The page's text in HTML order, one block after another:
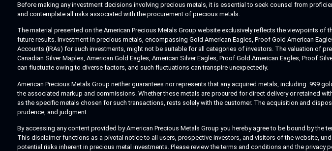
Before making any investment decisions involving precious metals, it is essential to seek counsel from
and contemplate all risks associated with the procurement of precious metals.
The material presented on the American Precious Metals Group website exclusively reflects the viewpoints
future results. Investment in precious metals, encompassing Gold American Eagles, Proof Gold American
Accounts (IRAs) for such investments, might not be suitable for all categories of investors. The valuation of
Canadian Silver Maples, American Gold Eagles, American Silver Eagles, Proof Gold American Eagles, Proof
can fluctuate owing to diverse factors, and such fluctuations can transpire unexpectedly.
American Precious Metals Group neither guarantees nor represents that any acquired metals, including .999
the associated markup and commissions. Whether these metals are procured for direct delivery or retained
as the specific metals chosen for such transactions, rests solely with the customer. The acquisition and
prudence, and judgment.
By accessing any content provided by American Precious Metals Group you hereby agree to be bound by the
This disclaimer functions as a pivotal notice to all users, prospective investors, and visitors of the website,
potential risks inherent in precious metal investments. Please review the terms and conditions and the privacy